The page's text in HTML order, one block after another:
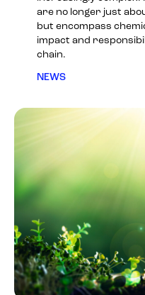
are no longer just
but encompass
impact and
chain.
NEWS